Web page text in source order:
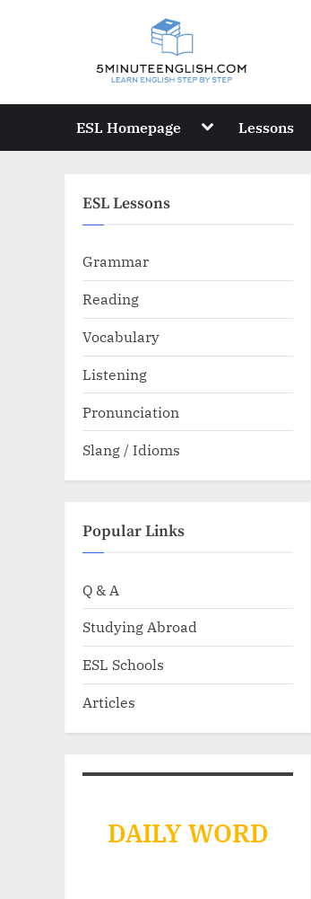
ESL Homepage Toggle
menu
Lessons
ESL Lessons
Grammar
Reading
Vocabulary
Listening
Pronunciation
Slang / Idioms
Popular Links
Q & A
Studying Abroad
ESL Schools
Articles
DAILY WORD